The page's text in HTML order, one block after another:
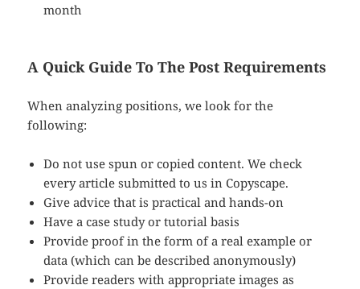
month
A Quick Guide To The Post Requirements
When analyzing positions, we look for the
following:
Do not use spun or copied content. We check
every article submitted to us in Copyscape.
Give advice that is practical and hands-on
Have a case study or tutorial basis
Provide proof in the form of a real example or
data (which can be described anonymously)
Provide readers with appropriate images as